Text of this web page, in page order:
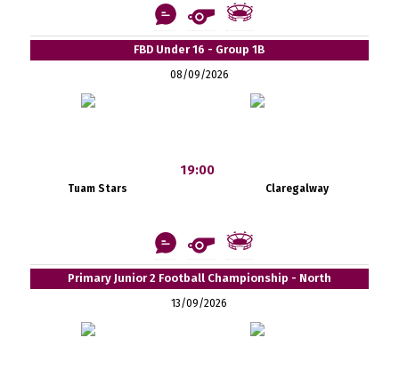
FBD Under 16 - Group 1B
08/09/2026
Tuam Stars
19:00
Claregalway
Primary Junior 2 Football Championship - North
13/09/2026